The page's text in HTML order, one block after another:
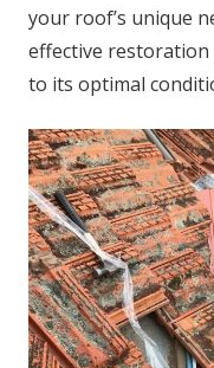
your roof’s unique
effective
to its optimal